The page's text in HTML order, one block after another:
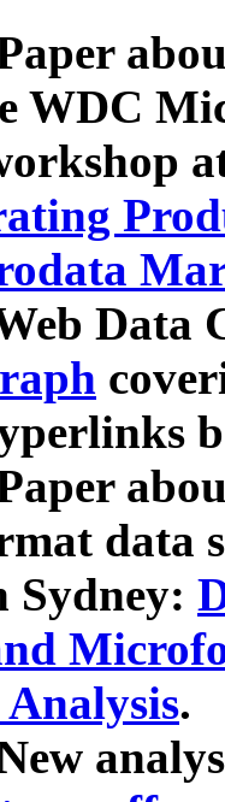
WDC
Data
data
Sydney:
.